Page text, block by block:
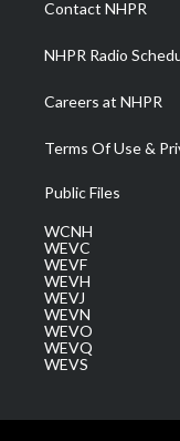
m
Contact NHPR
NHPR Radio
Careers at NHPR
Terms Of Use &
Public Files
WCNH
WEVC
WEVF
WEVH
WEVJ
WEVN
WEVO
WEVQ
WEVS